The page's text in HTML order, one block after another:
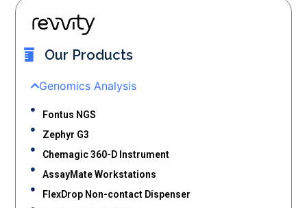
Our Products
Genomics Analysis
Fontus NGS
Zephyr G3
Chemagic 360-D Instrument
AssayMate Workstations
FlexDrop Non-contact Dispenser